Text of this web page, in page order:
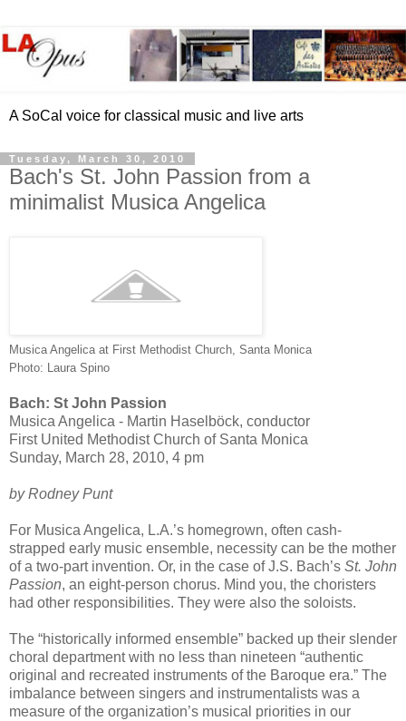
A SoCal voice for classical music and live arts
Tuesday, March 30, 2010
Bach's St. John Passion from a
minimalist Musica Angelica
Musica Angelica at First Methodist Church, Santa Monica
Photo: Laura Spino
Bach: St John Passion
Musica Angelica - Martin Haselböck, conductor
First United Methodist Church of Santa Monica
Sunday, March 28, 2010, 4 pm
by Rodney Punt
For Musica Angelica, L.A.’s homegrown, often cash-
strapped early music ensemble, necessity can be the mother
of a two-part invention. Or, in the case of J.S. Bach’s St. John
Passion, an eight-person chorus. Mind you, the choristers
had other responsibilities. They were also the soloists.
The “historically informed ensemble” backed up their slender
choral department with no less than nineteen “authentic
original and recreated instruments of the Baroque era.” The
imbalance between singers and instrumentalists was a
measure of the organization’s musical priorities in our